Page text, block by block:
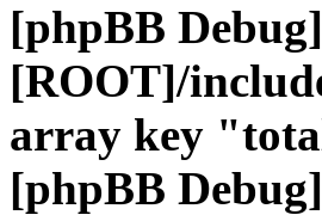
[phpBB
[ROOT]/
array key
[phpBB